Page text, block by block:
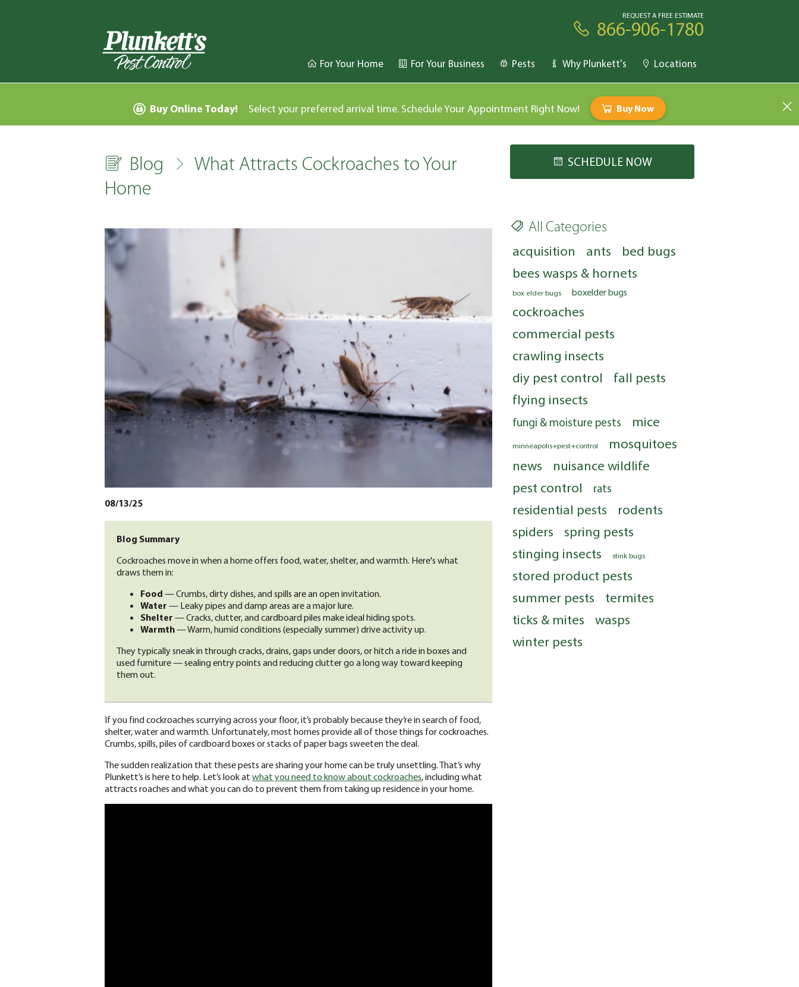
For Your Home For Your Business Pests Why Plunkett's Locations
REQUEST A FREE ESTIMATE
866-906-1780
Buy Online Today! Select your preferred arrival time. Schedule Your Appointment Right Now! Buy Now
Blog
What Attracts Cockroaches to Your
Home
SCHEDULE NOW
08/13/25
Blog Summary
Cockroaches move in when a home offers food, water, shelter, and warmth. Here's what
draws them in:
Food — Crumbs, dirty dishes, and spills are an open invitation.
Water — Leaky pipes and damp areas are a major lure.
Shelter — Cracks, clutter, and cardboard piles make ideal hiding spots.
Warmth— Warm, humid conditions (especially summer) drive activity up.
They typically sneak in through cracks, drains, gaps under doors, or hitch a ride in boxes and
used furniture — sealing entry points and reducing clutter go a long way toward keeping
them out.
If you find cockroaches scurrying across your floor, it’s probably because they’re in search of food,
shelter, water and warmth. Unfortunately, most homes provide all of those things for cockroaches.
Crumbs, spills, piles of cardboard boxes or stacks of paper bags sweeten the deal.
The sudden realization that these pests are sharing your home can be truly unsettling. That’s why
Plunkett’s is here to help. Let’s look at what you need to know about cockroaches, including what
attracts roaches and what you can do to prevent them from taking up residence in your home.
All Categories
acquisition ants
bed bugs
bees wasps & hornets
box elder bugs boxelder bugs
cockroaches
commercial pests
crawling insects
diy pest control
fall pests
flying insects
fungi & moisture pests mice
minneapolis+pest+control
mosquitoes
news
nuisance wildlife
pest control
rats
residential pests
rodents
spiders
spring pests
stinging insects
stink bugs
stored product pests
summer pests
termites
ticks & mites
wasps
winter pests